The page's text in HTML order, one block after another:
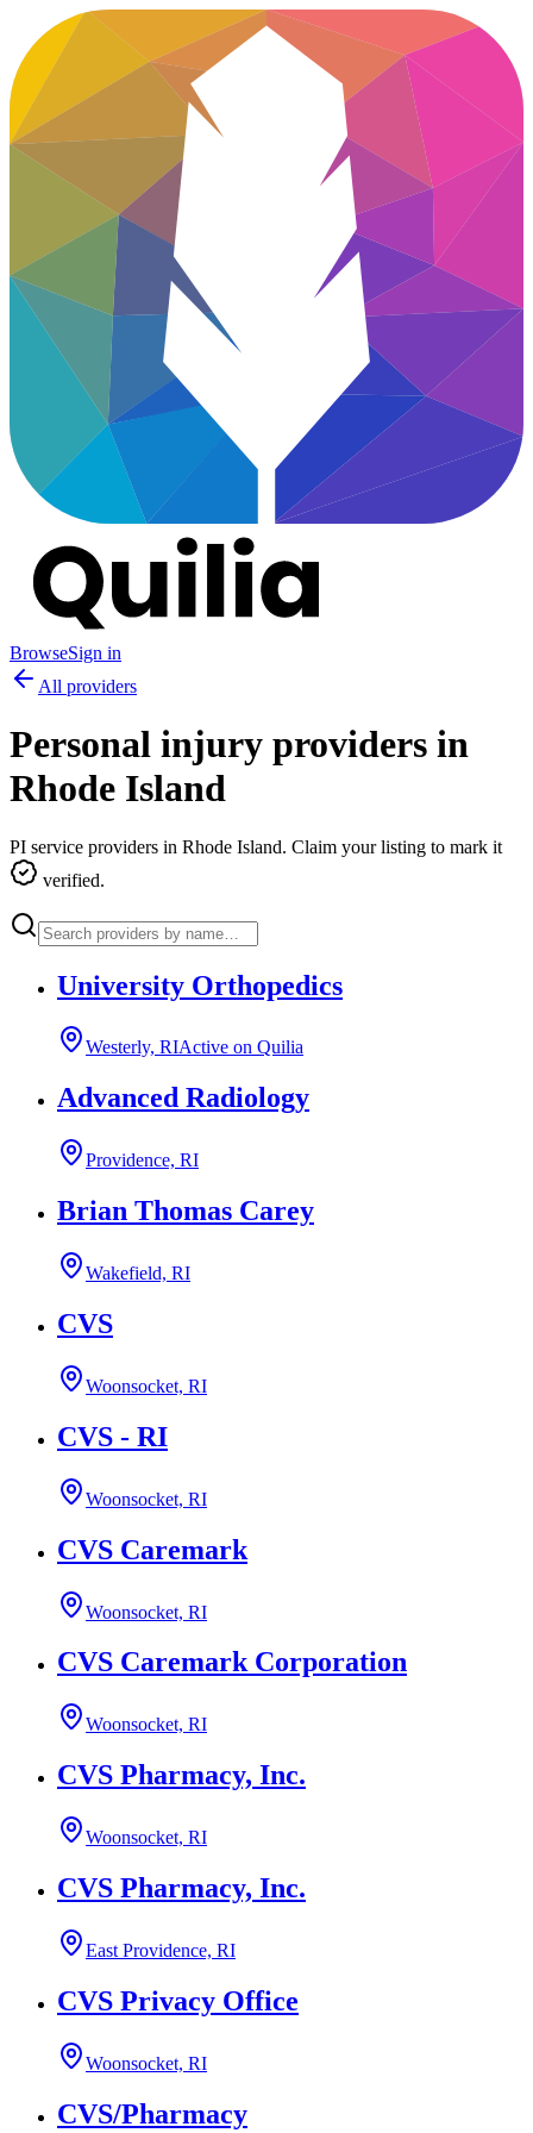
BrowseSign in
All providers
Personal injury providers in
Rhode Island
PI service providers in Rhode Island. Claim your listing to mark it
verified.
University Orthopedics
Westerly, RIActive on Quilia
Advanced Radiology
Providence, RI
Brian Thomas Carey
Wakefield, RI
CVS
Woonsocket, RI
CVS - RI
Woonsocket, RI
CVS Caremark
Woonsocket, RI
CVS Caremark Corporation
Woonsocket, RI
CVS Pharmacy, Inc.
Woonsocket, RI
CVS Pharmacy, Inc.
East Providence, RI
CVS Privacy Office
Woonsocket, RI
CVS/Pharmacy